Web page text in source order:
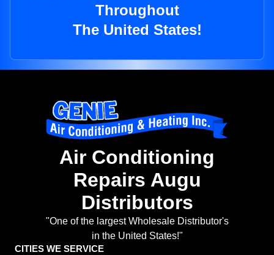
Throughout
The United States!
Air Conditioning
Repairs Augu
Distributors
"One of the largest Wholesale Distributor's
in the United States!"
CITIES WE SERVICE